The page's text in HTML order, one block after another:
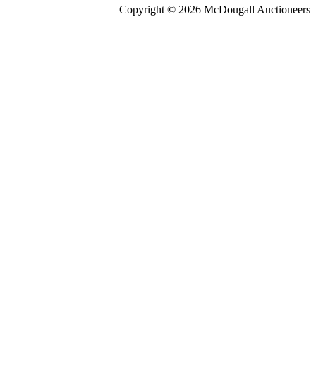
Copyright © 2026 McDougall Auctioneers